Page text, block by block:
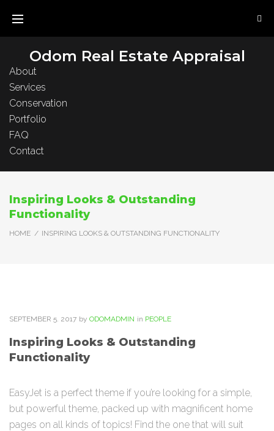
content
Odom Real Estate Appraisal
About
Services
Conservation
Portfolio
FAQ
Contact
Inspiring Looks & Outstanding
Functionality
HOME / INSPIRING LOOKS & OUTSTANDING FUNCTIONALITY
SEPTEMBER 5. 2017 by ODOMADMIN in PEOPLE
Inspiring Looks & Outstanding
Functionality
EasyJet is a perfect theme if you’re looking for a simple,
but powerful theme, packed up with magnificent home
pages on all kinds of topics! Find the one that will suit